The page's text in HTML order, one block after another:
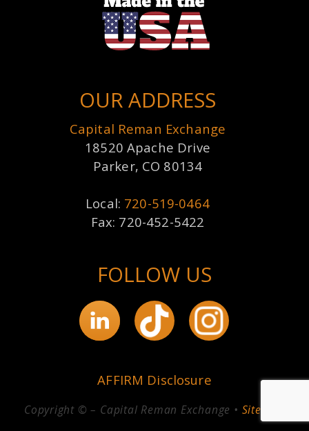
OUR ADDRESS
Capital Reman Exchange
18520 Apache Drive
Parker, CO 80134
Local: 720-519-0464
Fax: 720-452-5422
FOLLOW US
AFFIRM Disclosure
Copyright © – Capital Reman Exchange • Sitemap